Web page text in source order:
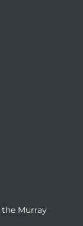
the Murray